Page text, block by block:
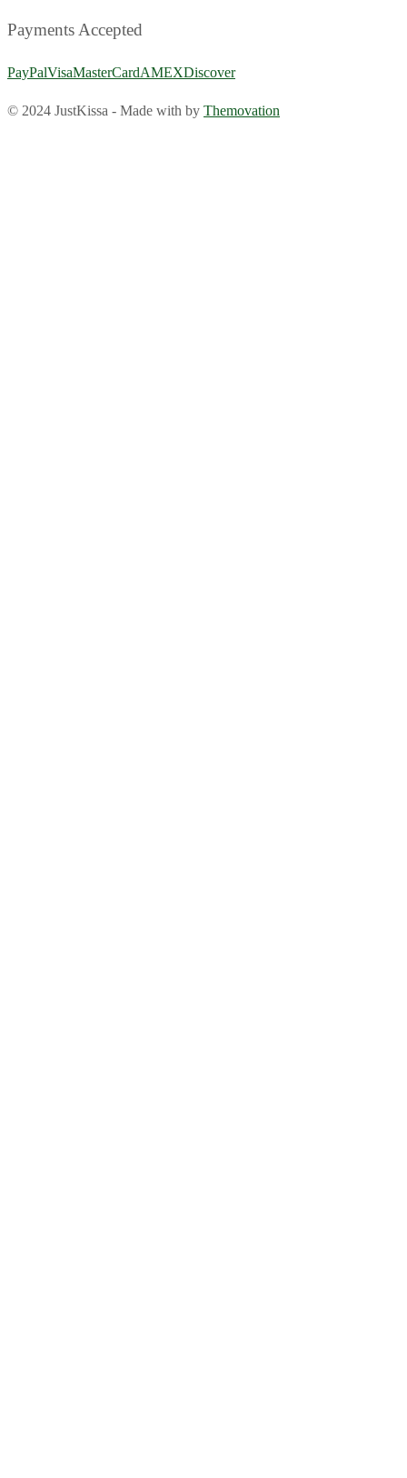
Payments Accepted
PayPalVisaMasterCardAMEXDiscover
© 2024 JustKissa - Made with by Themovation